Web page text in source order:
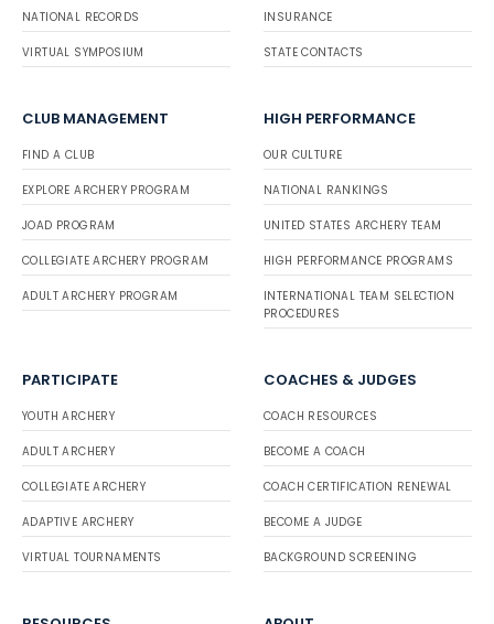
NATIONAL RECORDS
VIRTUAL SYMPOSIUM
INSURANCE
STATE CONTACTS
CLUB MANAGEMENT
FIND A CLUB
EXPLORE ARCHERY PROGRAM
JOAD PROGRAM
COLLEGIATE ARCHERY PROGRAM
ADULT ARCHERY PROGRAM
HIGH PERFORMANCE
OUR CULTURE
NATIONAL RANKINGS
UNITED STATES ARCHERY TEAM
HIGH PERFORMANCE PROGRAMS
INTERNATIONAL TEAM SELECTION
PROCEDURES
PARTICIPATE
YOUTH ARCHERY
ADULT ARCHERY
COLLEGIATE ARCHERY
ADAPTIVE ARCHERY
VIRTUAL TOURNAMENTS
COACHES & JUDGES
COACH RESOURCES
BECOME A COACH
COACH CERTIFICATION RENEWAL
BECOME A JUDGE
BACKGROUND SCREENING